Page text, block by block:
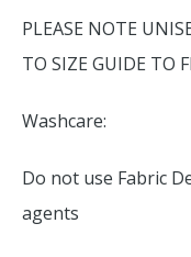
PLEASE NOTE
TO SIZE GUIDE TO
Washcare:
Do not use Fabric
agents